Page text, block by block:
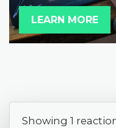
LEARN MORE
Showing 1